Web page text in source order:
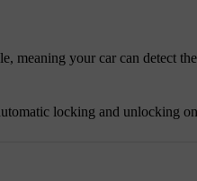
meaning your car can detect
locking and unlocking